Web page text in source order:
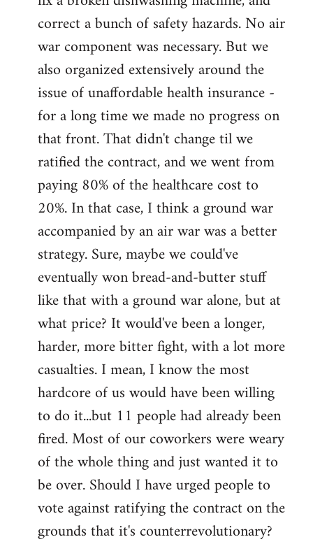
correct a bunch of safety hazards. No air
war component was necessary. But we
also organized extensively around the
issue of unaffordable health insurance -
for a long time we made no progress on
that front. That didn't change til we
ratified the contract, and we went from
paying 80% of the healthcare cost to
20%. In that case, I think a ground war
accompanied by an air war was a better
strategy. Sure, maybe we could've
eventually won bread-and-butter stuff
like that with a ground war alone, but at
what price? It would've been a longer,
harder, more bitter fight, with a lot more
casualties. I mean, I know the most
hardcore of us would have been willing
to do it...but 11 people had already been
fired. Most of our coworkers were weary
of the whole thing and just wanted it to
be over. Should I have urged people to
vote against ratifying the contract on the
grounds that it's counterrevolutionary?